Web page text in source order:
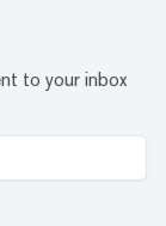
to your inbox